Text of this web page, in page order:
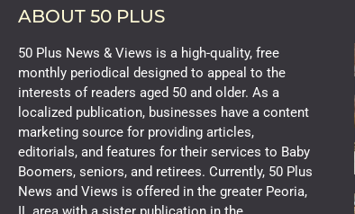
ABOUT 50 PLUS
50 Plus News & Views is a high-quality, free
monthly periodical designed to appeal to the
interests of readers aged 50 and older. As a
localized publication, businesses have a content
marketing source for providing articles,
editorials, and features for their services to Baby
Boomers, seniors, and retirees. Currently, 50 Plus
News and Views is offered in the greater Peoria,